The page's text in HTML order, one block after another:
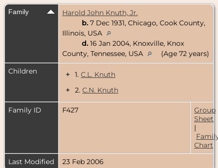
Family
Harold John Knuth, Jr.
b. 7 Dec 1931, Chicago, Cook County,
Illinois, USA
d. 16 Jan 2004, Knoxville, Knox
County, Tennessee, USA
(Age 72 years)
Children
+ 1. C.L. Knuth
+
2. C.N. Knuth
Family ID F427
Group
Sheet
|
Chart
Last Modified
23 Feb 2006